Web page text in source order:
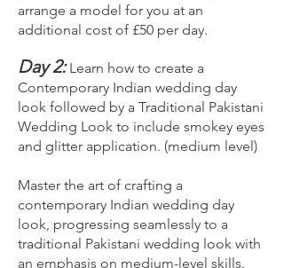
arrange a model for you at an
additional cost of £50 per day.
Day 2:Learn how to create a
Contemporary Indian wedding day
look followed by a Traditional Pakistani
Wedding Look to include smokey eyes
and glitter application. (medium level)
Master the art of crafting a
contemporary Indian wedding day
look, progressing seamlessly to a
traditional Pakistani wedding look with
an emphasis on medium-level skills.